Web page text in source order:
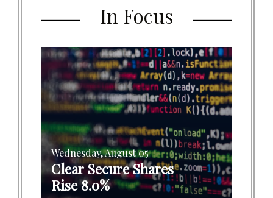
In Focus
Wednesday, August 05
Clear Secure Shares
Rise 8.0%